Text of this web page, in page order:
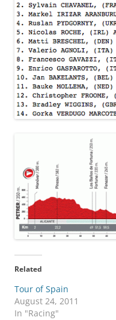
Related
Tour of Spain
August 24, 2011
In "Racing"